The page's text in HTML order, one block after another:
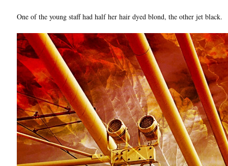
One of the young staff had half her hair dyed blond, the other jet black.